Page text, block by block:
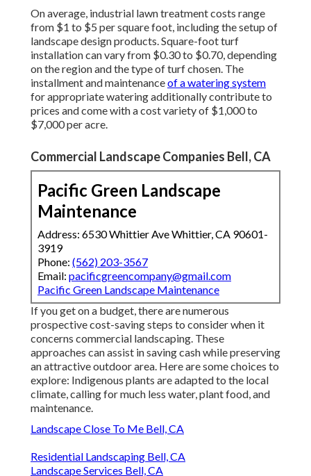
On average, industrial lawn treatment costs range
from $1 to $5 per square foot, including the setup of
landscape design products. Square-foot turf
installation can vary from $0.30 to $0.70, depending
on the region and the type of turf chosen. The
installment and maintenanceof a watering system
for appropriate watering additionally contribute to
prices and come with a cost variety of $1,000 to
$7,000 per acre.
Commercial Landscape Companies Bell, CA
Pacific Green Landscape
Maintenance
Address: 6530 Whittier Ave Whittier, CA 90601-
3919
Phone: (562) 203-3567
Email: pacificgreencompany@gmail.com
Pacific Green Landscape Maintenance
If you get on a budget, there are numerous
prospective cost-saving steps to consider when it
concerns commercial landscaping. These
approaches can assist in saving cash while preserving
an attractive outdoor area. Here are some choices to
explore: Indigenous plants are adapted to the local
climate, calling for much less water, plant food, and
maintenance.
Landscape Close To Me Bell, CA
Residential Landscaping Bell, CA
Landscape Services Bell, CA